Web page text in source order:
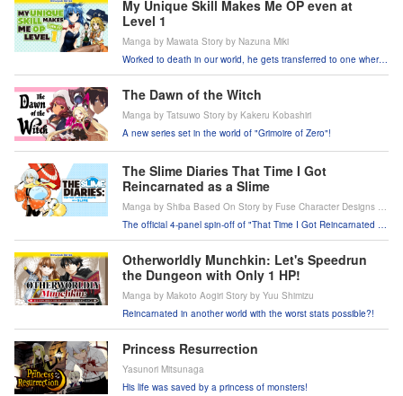
My Unique Skill Makes Me OP even at
Level 1
Manga by Mawata Story by Nazuna Miki
Worked to death in our world, he gets transferred to one where
The Dawn of the Witch
Manga by Tatsuwo Story by Kakeru Kobashiri
A new series set in the world of "Grimoire of Zero"!
The Slime Diaries That Time I Got
Reincarnated as a Slime
Manga by Shiba Based On Story by Fuse Character Designs by
The official 4-panel spin-off of "That Time I Got Reincarnated as
Otherworldly Munchkin: Let's Speedrun
the Dungeon with Only 1 HP!
Manga by Makoto Aogiri Story by Yuu Shimizu
Reincarnated in another world with the worst stats possible?!
Princess Resurrection
Yasunori Mitsunaga
His life was saved by a princess of monsters!